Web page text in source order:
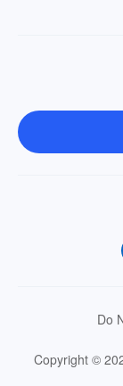
Do
Copyright ©